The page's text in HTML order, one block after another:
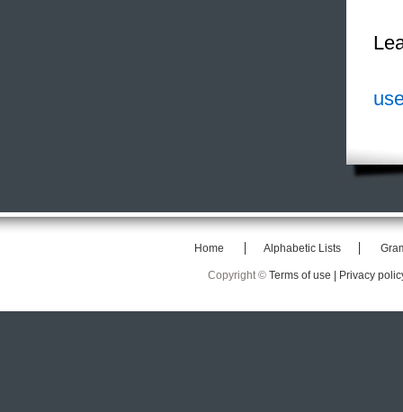
Home Alphabetic Lists
Copyright © Terms of use | Privacy